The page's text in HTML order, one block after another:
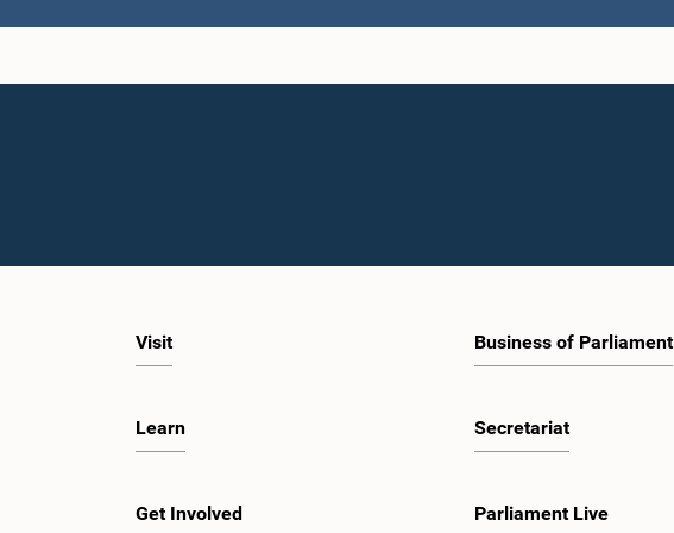
Visit
Learn
Get Involved
Business of Parliament
Secretariat
Parliament Live